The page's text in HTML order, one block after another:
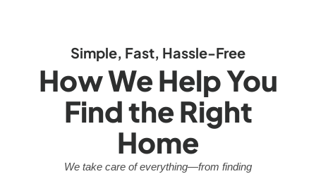
Simple, Fast, Hassle-Free
How We Help You
Find the Right
Home
We take care of everything—from finding